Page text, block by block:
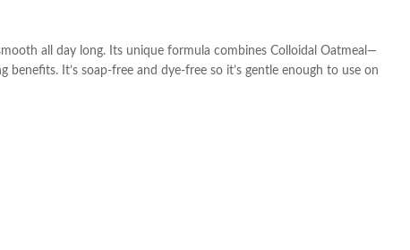
all day long. Its unique formula combines Colloidal Oatmeal—
It’s soap-free and dye-free so it’s gentle enough to use on